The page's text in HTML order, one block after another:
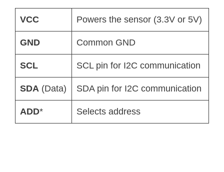
VCC Powers the sensor (3.3V or 5V)
GND Common GND
SCL SCL pin for I2C communication
SDA (Data) SDA pin for I2C communication
ADD* Selects address